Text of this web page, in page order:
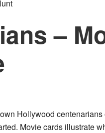
–
Hollywood
Movie cards illustrate